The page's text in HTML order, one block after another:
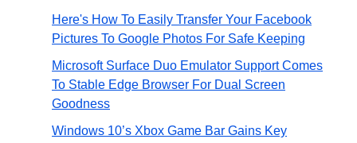
Here's How To Easily Transfer Your Facebook
Pictures To Google Photos For Safe Keeping
Microsoft Surface Duo Emulator Support Comes
To Stable Edge Browser For Dual Screen
Goodness
Windows 10’s Xbox Game Bar Gains Key